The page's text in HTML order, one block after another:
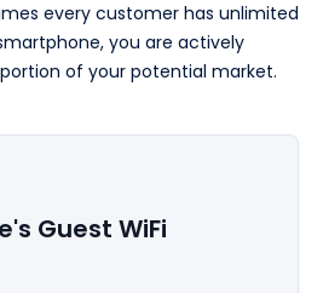
every customer has unlimited
you are actively
of your potential market.
Guest WiFi